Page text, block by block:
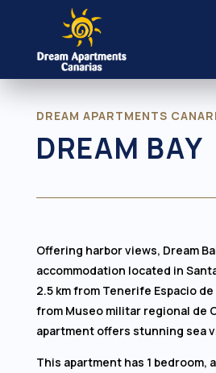
DREAM APARTMENTS
DREAM BAY
Offering harbor views, Dream
accommodation located in
2.5 km from Tenerife Espacio
from Museo militar regional de
apartment offers stunning sea
This apartment has 1 bedroom,